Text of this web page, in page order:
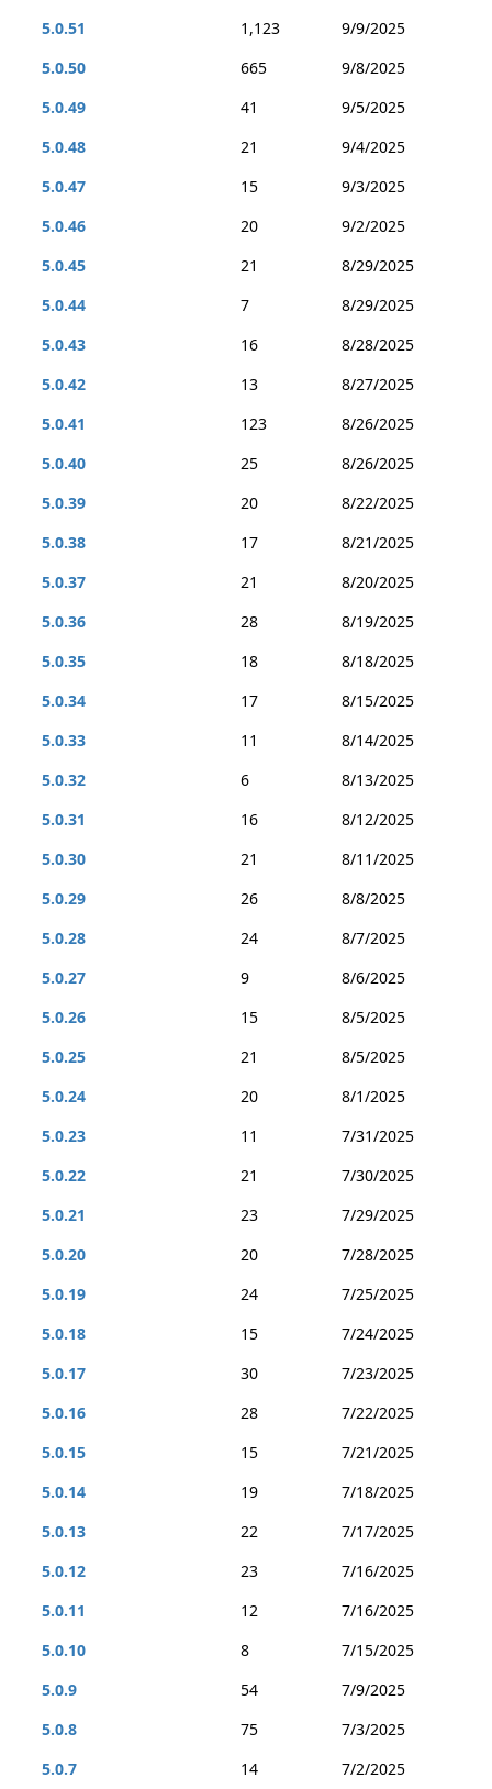
5.0.51
1,123
9/9/2025
5.0.50
665
9/8/2025
5.0.49
41
9/5/2025
5.0.48
21
9/4/2025
5.0.47
15
9/3/2025
5.0.46
20
9/2/2025
5.0.45
21
8/29/2025
5.0.44
7
8/29/2025
5.0.43
16
8/28/2025
5.0.42
13
8/27/2025
5.0.41
123
8/26/2025
5.0.40
25
8/26/2025
5.0.39
20
8/22/2025
5.0.38
17
8/21/2025
5.0.37
21
8/20/2025
5.0.36
28
8/19/2025
5.0.35
18
8/18/2025
5.0.34
17
8/15/2025
5.0.33
11
8/14/2025
5.0.32
6
8/13/2025
5.0.31
16
8/12/2025
5.0.30
21
8/11/2025
5.0.29
26
8/8/2025
5.0.28
24
8/7/2025
5.0.27
9
8/6/2025
5.0.26
15
8/5/2025
5.0.25
21
8/5/2025
5.0.24
20
8/1/2025
5.0.23
11
7/31/2025
5.0.22
21
7/30/2025
5.0.21
23
7/29/2025
5.0.20
20
7/28/2025
5.0.19
24
7/25/2025
5.0.18
15
7/24/2025
5.0.17
30
7/23/2025
5.0.16
28
7/22/2025
5.0.15
15
7/21/2025
5.0.14
19
7/18/2025
5.0.13
22
7/17/2025
5.0.12
23
7/16/2025
5.0.11
12
7/16/2025
5.0.10
8
7/15/2025
5.0.9
54
7/9/2025
5.0.8
75
7/3/2025
5.0.7
14 7/2/2025